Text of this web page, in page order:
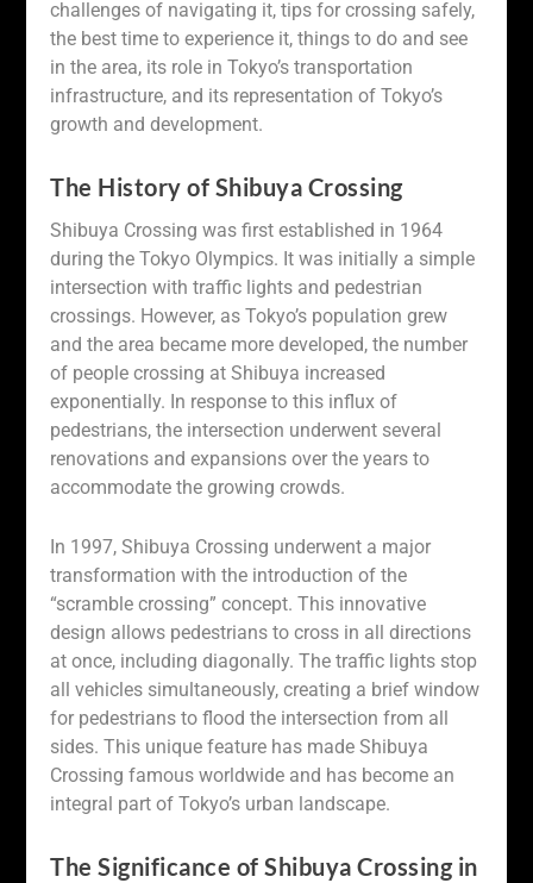
challenges of navigating it, tips for crossing safely,
the best time to experience it, things to do and see
in the area, its role in Tokyo’s transportation
infrastructure, and its representation of Tokyo’s
growth and development.
The History of Shibuya Crossing
Shibuya Crossing was first established in 1964
during the Tokyo Olympics. It was initially a simple
intersection with traffic lights and pedestrian
crossings. However, as Tokyo’s population grew
and the area became more developed, the number
of people crossing at Shibuya increased
exponentially. In response to this influx of
pedestrians, the intersection underwent several
renovations and expansions over the years to
accommodate the growing crowds.
In 1997, Shibuya Crossing underwent a major
transformation with the introduction of the
“scramble crossing” concept. This innovative
design allows pedestrians to cross in all directions
at once, including diagonally. The traffic lights stop
all vehicles simultaneously, creating a brief window
for pedestrians to flood the intersection from all
sides. This unique feature has made Shibuya
Crossing famous worldwide and has become an
integral part of Tokyo’s urban landscape.
The Significance of Shibuya Crossing in